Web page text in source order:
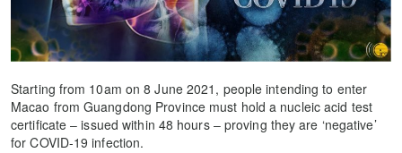
Starting from 10am on 8 June 2021, people intending to enter
Macao from Guangdong Province must hold a nucleic acid test
certificate – issued within 48 hours – proving they are ‘negative’
for COVID-19 infection.